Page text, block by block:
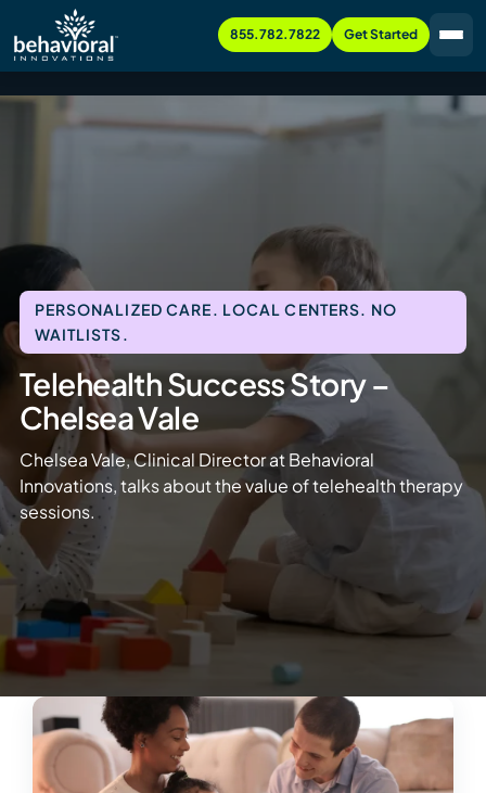
855.782.7822 Get Started
PERSONALIZED CARE. LOCAL CENTERS. NO
WAITLISTS.
Telehealth Success Story –
Chelsea Vale
Chelsea Vale, Clinical Director at Behavioral
Innovations, talks about the value of telehealth therapy
sessions.